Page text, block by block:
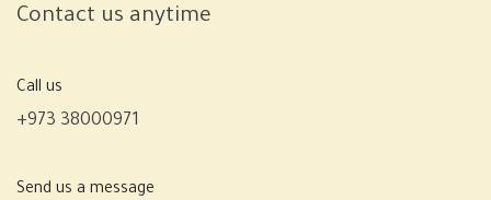
Contact us anytime
Call us
+973 38000971
Send us a message